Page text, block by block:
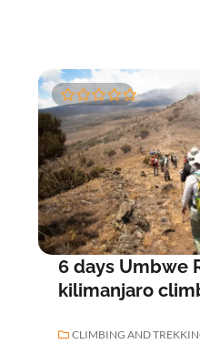
0
o
u
t
o
f
5
6 days Umbwe
kilimanjaro
CLIMBING AND